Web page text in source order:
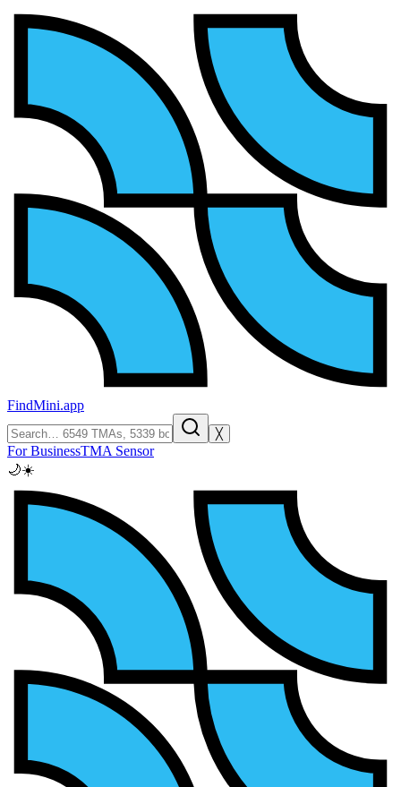
FindMini.app
╳
For BusinessTMA Sensor
🌙☀️